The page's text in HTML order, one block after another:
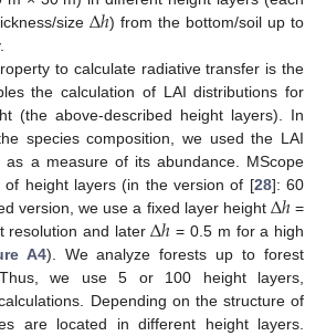
size Δℎ) from the bottom/soil up to
to calculate radiative transfer is the
the calculation of LAI distributions for
(the above-described height layers). In
species composition, we used the LAI
a measure of its abundance. MScope
of height layers (in the version of [28]: 60
version, we use a fixed layer height Δℎ=
resolution and laterΔℎ = 0.5 m for a high
A4). We analyze forests up to forest
we use 5 or 100 height layers,
Depending on the structure of
are located in different height layers.